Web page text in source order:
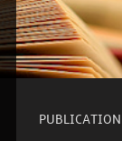
PUBLICATION